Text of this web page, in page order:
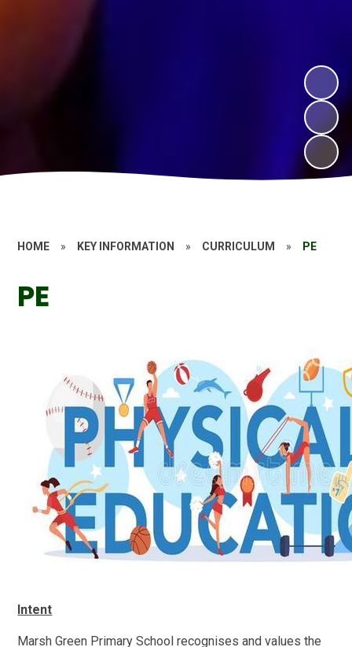
HOME » KEY INFORMATION » CURRICULUM » PE
PE
Intent
Marsh Green Primary School recognises and values the